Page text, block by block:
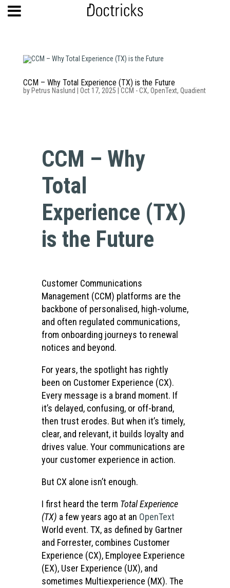
CCM – Why Total Experience (TX) is the Future
by Petrus Näslund Oct 17, 2025 CCM - CX, OpenText, Quadient
CCM – Why
Total
Experience (TX)
is the Future
Customer Communications
Management (CCM) platforms are the
backbone of personalised, high-volume,
and often regulated communications,
from onboarding journeys to renewal
notices and beyond.
For years, the spotlight has rightly
been on Customer Experience (CX).
Every message is a brand moment. If
it’s delayed, confusing, or off-brand,
then trust erodes. But when it’s timely,
clear, and relevant, it builds loyalty and
drives value. Your communications are
your customer experience in action.
But CX alone isn’t enough.
I first heard the term Total Experience
(TX) a few years ago at an OpenText
World event. TX, as defined by Gartner
and Forrester, combines Customer
Experience (CX), Employee Experience
(EX), User Experience (UX), and
sometimes Multiexperience (MX). The